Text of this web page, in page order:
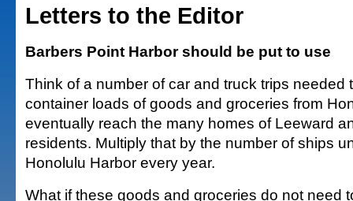
Letters to the Editor
Barbers Point Harbor should be put to use
Think of a number of car and truck trips needed
container loads of goods and groceries from
eventually reach the many homes of Leeward
residents. Multiply that by the number of ships
Honolulu Harbor every year.
What if these goods and groceries do not need